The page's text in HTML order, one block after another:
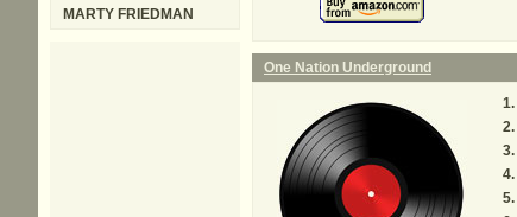
One Nation Underground
MARTY FRIEDMAN